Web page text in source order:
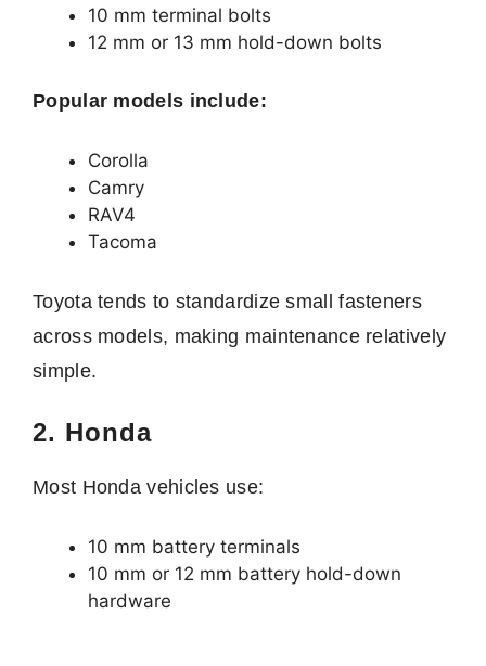
10 mm terminal bolts
12 mm or 13 mm hold-down bolts
Popular models include:
Corolla
Camry
RAV4
Tacoma
Toyota tends to standardize small fasteners
across models, making maintenance relatively
simple.
2. Honda
Most Honda vehicles use:
10 mm battery terminals
10 mm or 12 mm battery hold-down
hardware